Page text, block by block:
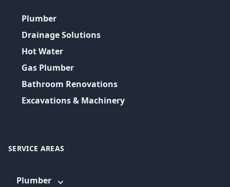
Plumber
Drainage Solutions
Hot Water
Gas Plumber
Bathroom Renovations
Excavations & Machinery
SERVICE AREAS
Plumber